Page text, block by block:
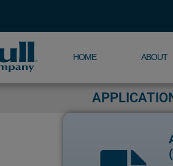
HOME ABOUT